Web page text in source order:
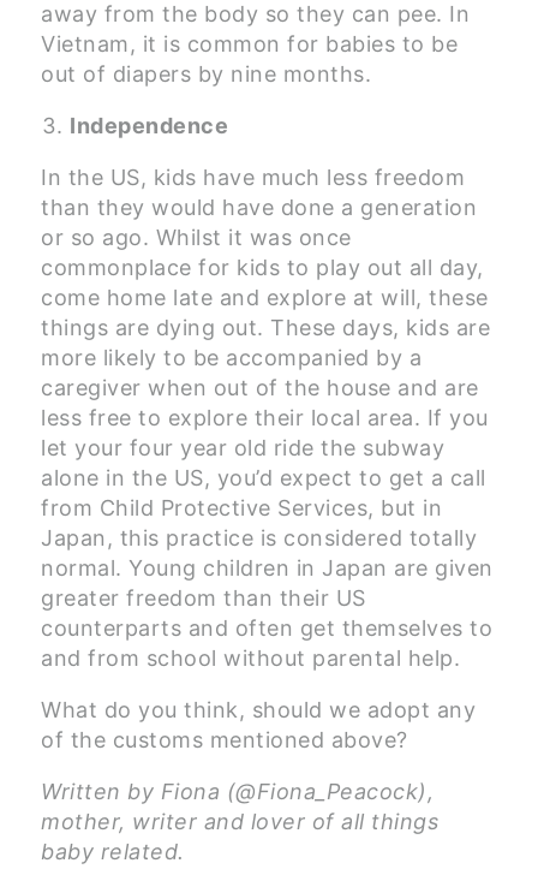
away from the body so they can pee. In
Vietnam, it is common for babies to be
out of diapers by nine months.
Independence
In the US, kids have much less freedom
than they would have done a generation
or so ago. Whilst it was once
commonplace for kids to play out all day,
come home late and explore at will, these
things are dying out. These days, kids are
more likely to be accompanied by a
caregiver when out of the house and are
less free to explore their local area. If you
let your four year old ride the subway
alone in the US, you’d expect to get a call
from Child Protective Services, but in
Japan, this practice is considered totally
normal. Young children in Japan are given
greater freedom than their US
counterparts and often get themselves to
and from school without parental help.
What do you think, should we adopt any
of the customs mentioned above?
Written by Fiona (@Fiona_Peacock),
mother, writer and lover of all things
baby related.